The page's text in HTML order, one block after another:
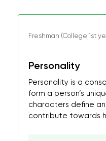
Freshman (College 1st
Personality
Personality is a
form a person’s
characters define
contribute towards